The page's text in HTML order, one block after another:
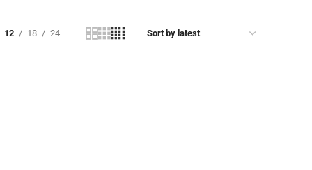
12 18 24